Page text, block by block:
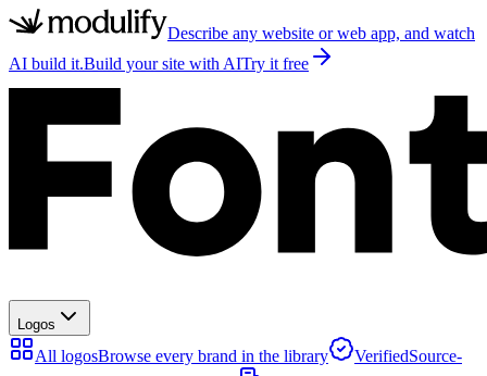
Describe any website or web app, and watch
AI build it.Build your site with AITry it free
Logos
All logosBrowse every brand in the library VerifiedSource-